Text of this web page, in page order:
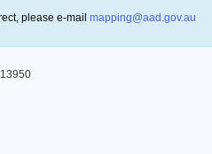
please e-mail mapping@aad.gov.au